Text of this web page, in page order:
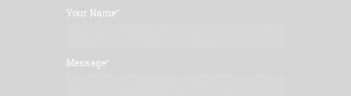
Your Name
Message